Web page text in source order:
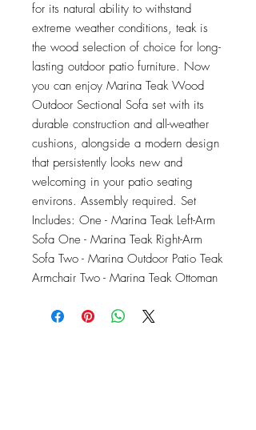
for its natural ability to withstand
extreme weather conditions, teak is
the wood selection of choice for long-
lasting outdoor patio furniture. Now
you can enjoy Marina Teak Wood
Outdoor Sectional Sofa set with its
durable construction and all-weather
cushions, alongside a modern design
that persistently looks new and
welcoming in your patio seating
environs. Assembly required. Set
Includes: One - Marina Teak Left-Arm
Sofa One - Marina Teak Right-Arm
Sofa Two - Marina Outdoor Patio Teak
Armchair Two - Marina Teak Ottoman